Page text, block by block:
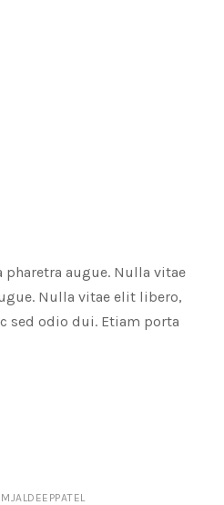
augue. Nulla vitae
Nulla vitae elit libero,
sed odio dui. Etiam porta